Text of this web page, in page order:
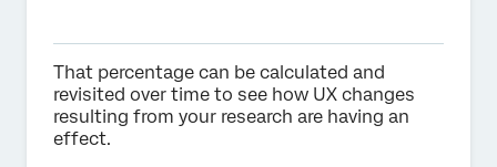
That percentage can be calculated and
revisited over time to see how UX changes
resulting from your research are having an
effect.